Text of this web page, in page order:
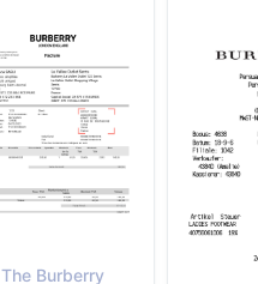
The Burberry